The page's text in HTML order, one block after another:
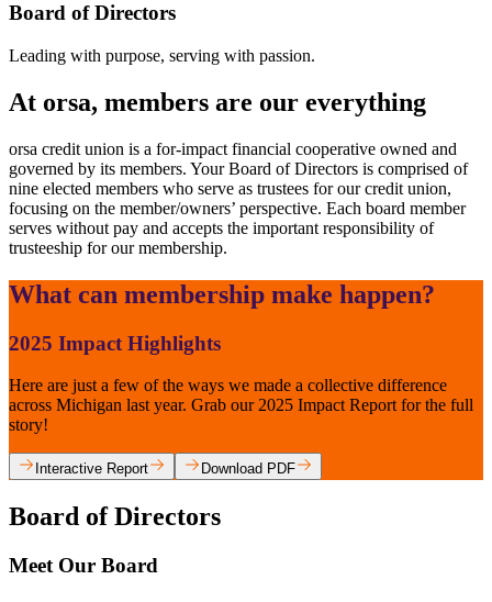
Board of Directors
Leading with purpose, serving with passion.
At orsa, members are our everything
orsa credit union is a for-impact financial cooperative owned and
governed by its members. Your Board of Directors is comprised of
nine elected members who serve as trustees for our credit union,
focusing on the member/owners’ perspective. Each board member
serves without pay and accepts the important responsibility of
trusteeship for our membership.
What can membership make happen?
2025 Impact Highlights
Here are just a few of the ways we made a collective difference
across Michigan last year. Grab our 2025 Impact Report for the full
story!
Interactive Report Download PDF
Board of Directors
Meet Our Board